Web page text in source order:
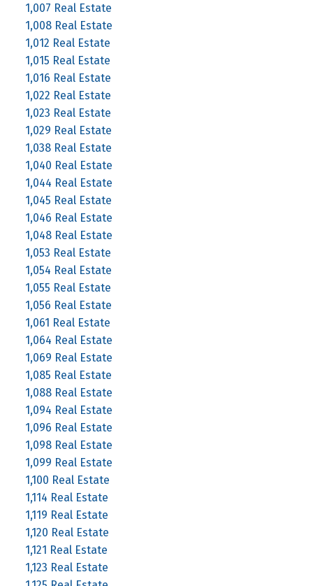
1,007 Real Estate
1,008 Real Estate
1,012 Real Estate
1,015 Real Estate
1,016 Real Estate
1,022 Real Estate
1,023 Real Estate
1,029 Real Estate
1,038 Real Estate
1,040 Real Estate
1,044 Real Estate
1,045 Real Estate
1,046 Real Estate
1,048 Real Estate
1,053 Real Estate
1,054 Real Estate
1,055 Real Estate
1,056 Real Estate
1,061 Real Estate
1,064 Real Estate
1,069 Real Estate
1,085 Real Estate
1,088 Real Estate
1,094 Real Estate
1,096 Real Estate
1,098 Real Estate
1,099 Real Estate
1,100 Real Estate
1,114 Real Estate
1,119 Real Estate
1,120 Real Estate
1,121 Real Estate
1,123 Real Estate